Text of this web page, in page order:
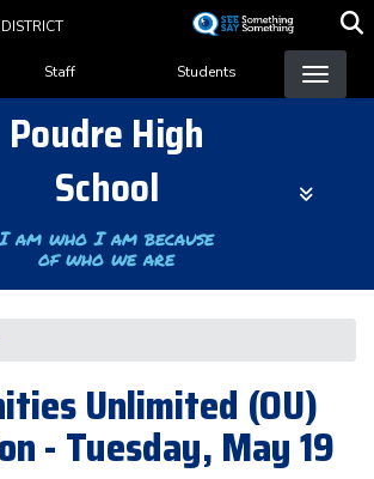
content
Menu
Staff Students
Poudre High
School
I am who I am because
of who we are
Unlimited (OU)
- Tuesday, May 19